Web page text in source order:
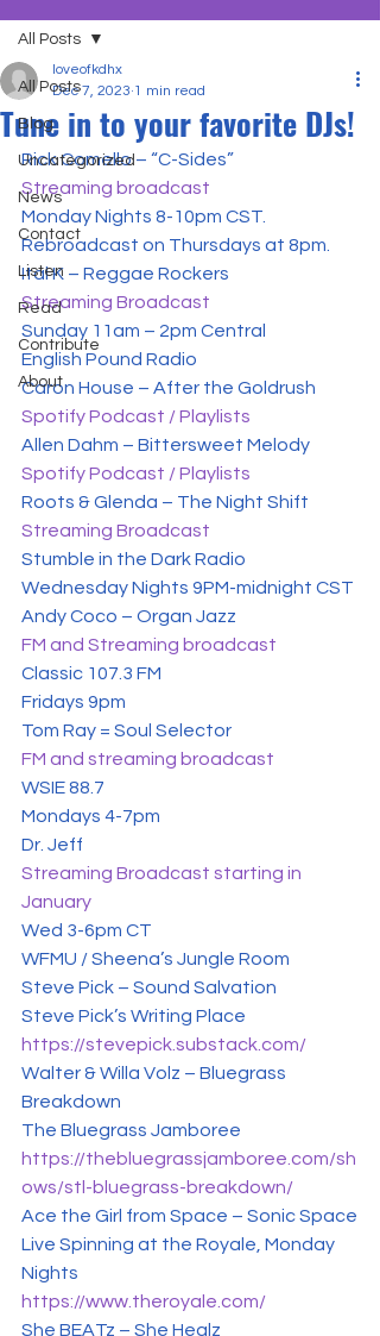
All Posts
Blog
Uncategorized
News
Contact
Listen
Read
Contribute
About
All Posts
Tune in to your favorite DJs!
loveofkdhx
Dec 7, 2023 1 min read
Streaming broadcast
Monday Nights 8-10pm CST.
Rebroadcast on Thursdays at 8pm.
Streaming Broadcast
Sunday 11am – 2pm Central
English Pound Radio
Spotify Podcast / Playlists
Spotify Podcast / Playlists
Streaming Broadcast
Stumble in the Dark Radio
Wednesday Nights 9PM-midnight CST
FM and Streaming broadcast
Classic 107.3 FM
Fridays 9pm
FM and streaming broadcast
WSIE 88.7
Mondays 4-7pm
Streaming Broadcast starting in
January
Wed 3-6pm CT
WFMU / Sheena’s Jungle Room
Steve Pick – Sound Salvation
https://stevepick.substack.com/
Walter & Willa Volz – Bluegrass
Breakdown
https://thebluegrassjamboree.com/sh
ows/stl-bluegrass-breakdown/
Ace the Girl from Space – Sonic Space
Live Spinning at the Royale, Monday
https://www.theroyale.com/